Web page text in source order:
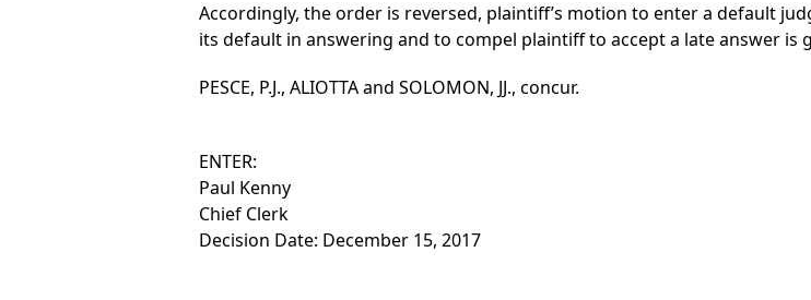
Accordingly, the order is reversed, plaintiff’s motion to enter a default
its default in answering and to compel plaintiff to accept a late answer is
PESCE, P.J., ALIOTTA and SOLOMON, JJ., concur.
ENTER:
Paul Kenny
Chief Clerk
Decision Date: December 15, 2017